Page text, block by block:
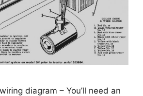
diagram – You’ll need an